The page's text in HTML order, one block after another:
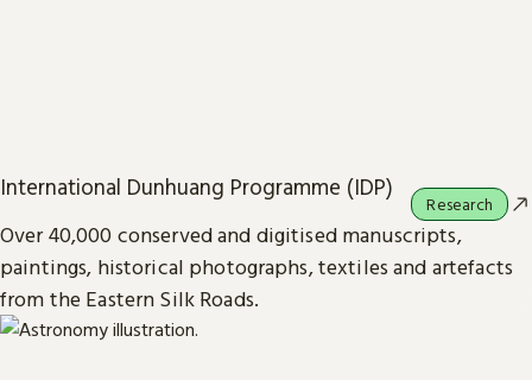
International Dunhuang Programme (IDP)
Over 40,000 conserved and digitised manuscripts,
paintings, historical photographs, textiles and artefacts
from the Eastern Silk Roads.
Research